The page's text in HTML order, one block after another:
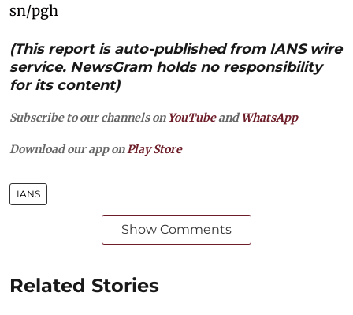
sn/pgh
(This report is auto-published from IANS wire
service. NewsGram holds no responsibility
for its content)
Subscribe to our channels on YouTubeandWhatsApp
Download our app on Play Store
IANS
Show Comments
Related Stories